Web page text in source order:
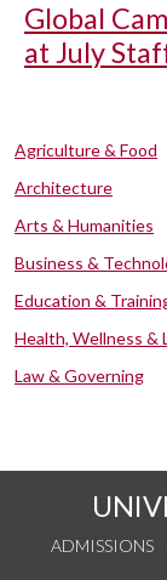
Global
at July
Agriculture & Food
Architecture
Arts & Humanities
Business &
Education &
Health, Wellness &
Law & Governing
ADMISSIONS